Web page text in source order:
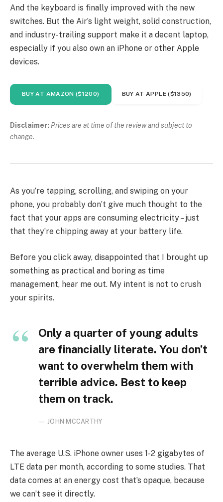
And the keyboard is finally improved with the new
switches. But the Air’s light weight, solid construction,
and industry-trailing support make it a decent laptop,
especially if you also own an iPhone or other Apple
devices.
BUY AT AMAZON ($1200) BUY AT APPLE ($1350)
Disclaimer: Prices are at time of the review and subject to
change.
As you’re tapping, scrolling, and swiping on your
phone, you probably don’t give much thought to the
fact that your apps are consuming electricity – just
that they’re chipping away at your battery life.
Before you click away, disappointed that I brought up
something as practical and boring as time
management, hear me out. My intent is not to crush
your spirits.
Only a quarter of young adults
are financially literate. You don’t
want to overwhelm them with
terrible advice. Best to keep
them on track.
JOHN MCCARTHY
The average U.S. iPhone owner uses 1-2 gigabytes of
LTE data per month, according to some studies. That
data comes at an energy cost that’s opaque, because
we can’t see it directly.